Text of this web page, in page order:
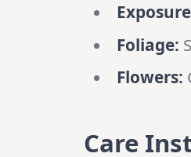
Foliage:
Flowers:
Care